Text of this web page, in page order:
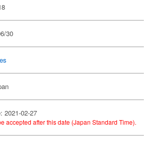
30
2021-02-27
accepted after this date (Japan Standard Time).